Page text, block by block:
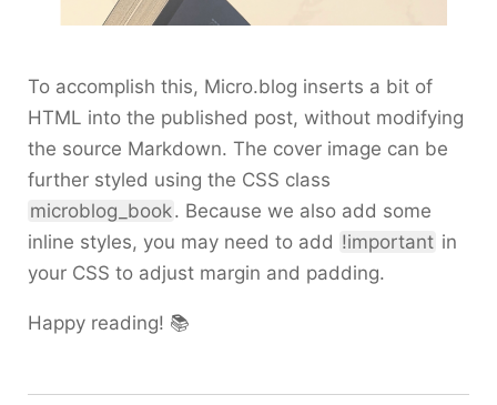
To accomplish this, Micro.blog inserts a bit of
HTML into the published post, without modifying
the source Markdown. The cover image can be
further styled using the CSS class
microblog_book. Because we also add some
inline styles, you may need to add !important in
your CSS to adjust margin and padding.
Happy reading! 📚